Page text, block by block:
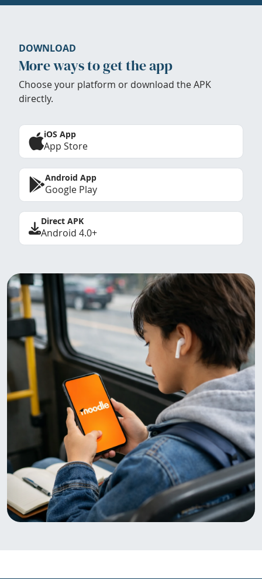
DOWNLOAD
More ways to get the app
Choose your platform or download the APK
directly.
iOS App
App Store
Android App
Google Play
Direct APK
Android 4.0+